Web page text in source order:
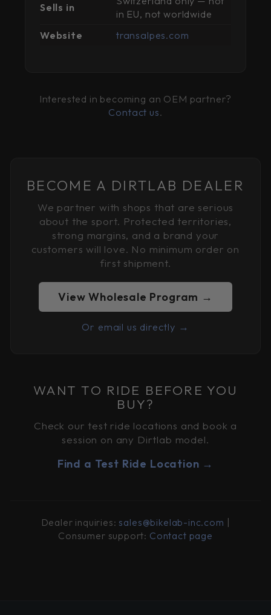
Sells in
in EU, not worldwide
Website
transalpes.com
Interested in becoming an OEM partner?
Contact us.
BECOME A DIRTLAB DEALER
We partner with shops that are serious
about the sport. Protected territories,
strong margins, and a brand your
customers will love. No minimum order on
first shipment.
View Wholesale Program →
Or email us directly →
WANT TO RIDE BEFORE YOU
BUY?
Check our test ride locations and book a
session on any Dirtlab model.
Find a Test Ride Location →
Dealer inquiries:sales@bikelab-inc.com
Consumer support: Contact page